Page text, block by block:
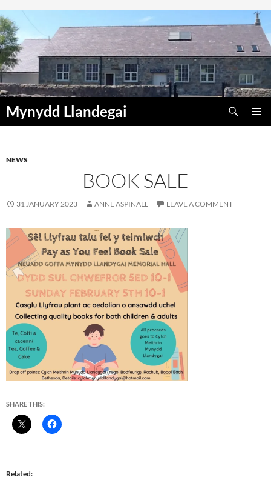
Skip
to
content
Mynydd Llandegai
Search
NEWS
BOOK SALE
31 JANUARY 2023 ANNE ASPINALL LEAVE A COMMENT
SHARE THIS:
Related